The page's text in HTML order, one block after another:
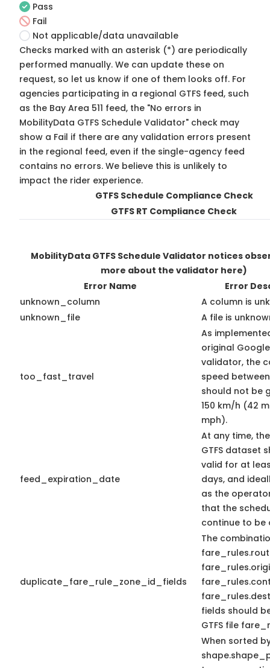
Pass
Fail
Not applicable/data unavailable
Checks marked with an asterisk (*) are periodically
performed manually. We can update these on
request, so let us know if one of them looks off. For
agencies participating in a regional GTFS feed, such
as the Bay Area 511 feed, the "No errors in
MobilityData GTFS Schedule Validator" check may
show a Fail if there are any validation errors present
in the regional feed, even if the single-agency feed
contains no errors. We believe this is unlikely to
impact the rider experience.
GTFS Schedule Compliance Check
GTFS RT Compliance Check
MobilityData GTFS Schedule Validator notices
more about the validator here)
Error Name
Error
unknown_column
A column is
unknown_file
A file is
too_fast_travel
As
original Google
validator, the
speed
should not be
150 km/h (42
mph).
feed_expiration_date
At any time,
GTFS dataset
valid for at
days, and
as the
that the
continue to be
duplicate_fare_rule_zone_id_fields
The
fields should
GTFS file
When sorted